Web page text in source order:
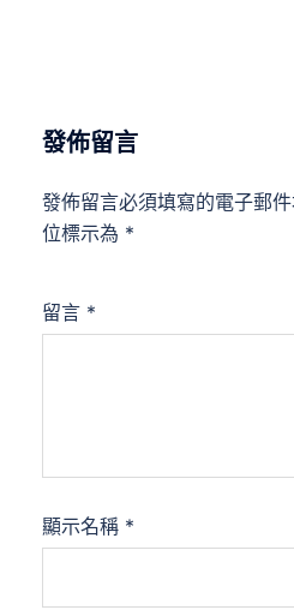
發佈留言
發佈留言必須填寫的電子郵
位標示為 *
留言 *
顯示名稱 *